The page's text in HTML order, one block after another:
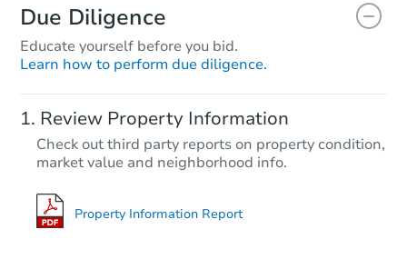
$277,147 Est. Market Value
3 bd 2.5 ba
Foreclosure Sale
Due Diligence
Educate yourself before you bid.
Learn how to perform due diligence.
Review Property Information
Check out third party reports on property condition,
market value and neighborhood info.
Property Information Report